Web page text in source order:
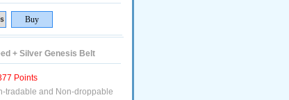
+ Silver Genesis Belt
Points
tradable and Non-droppable